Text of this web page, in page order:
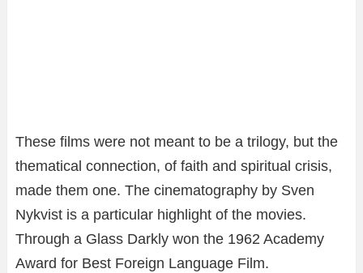
These films were not meant to be a trilogy, but the
thematical connection, of faith and spiritual crisis,
made them one. The cinematography by Sven
Nykvist is a particular highlight of the movies.
Through a Glass Darkly won the 1962 Academy
Award for Best Foreign Language Film.